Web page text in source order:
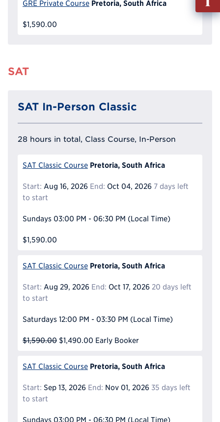
GRE Private Course Pretoria, South Africa
$1,590.00
SAT
SAT In-Person Classic
28 hours in total, Class Course, In-Person
SAT Classic Course Pretoria, South Africa
Start: Aug 16, 2026 End: Oct 04, 2026 7 days left
to start
Sundays 03:00 PM - 06:30 PM (Local Time)
$1,590.00
SAT Classic Course Pretoria, South Africa
Start: Aug 29, 2026 End: Oct 17, 2026 20 days left
to start
Saturdays 12:00 PM - 03:30 PM (Local Time)
$1,590.00 $1,490.00 Early Booker
SAT Classic Course Pretoria, South Africa
Start: Sep 13, 2026 End: Nov 01, 2026 35 days left
to start
Sundays 03:00 PM - 06:30 PM (Local Time)
out
Info